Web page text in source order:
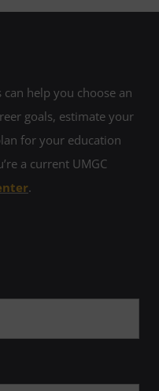
help you choose an
goals, estimate your
for your education
a current UMGC
.